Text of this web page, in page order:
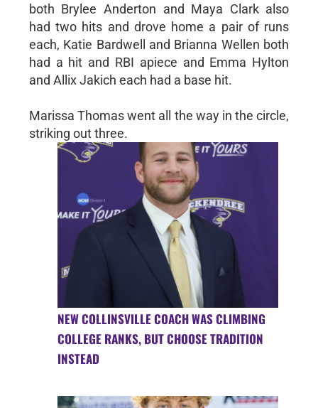
both Brylee Anderton and Maya Clark also
had two hits and drove home a pair of runs
each, Katie Bardwell and Brianna Wellen both
had a hit and RBI apiece and Emma Hylton
and Allix Jakich each had a base hit.
Marissa Thomas went all the way in the circle,
striking out three.
NEW COLLINSVILLE COACH WAS CLIMBING
COLLEGE RANKS, BUT CHOOSE TRADITION
INSTEAD